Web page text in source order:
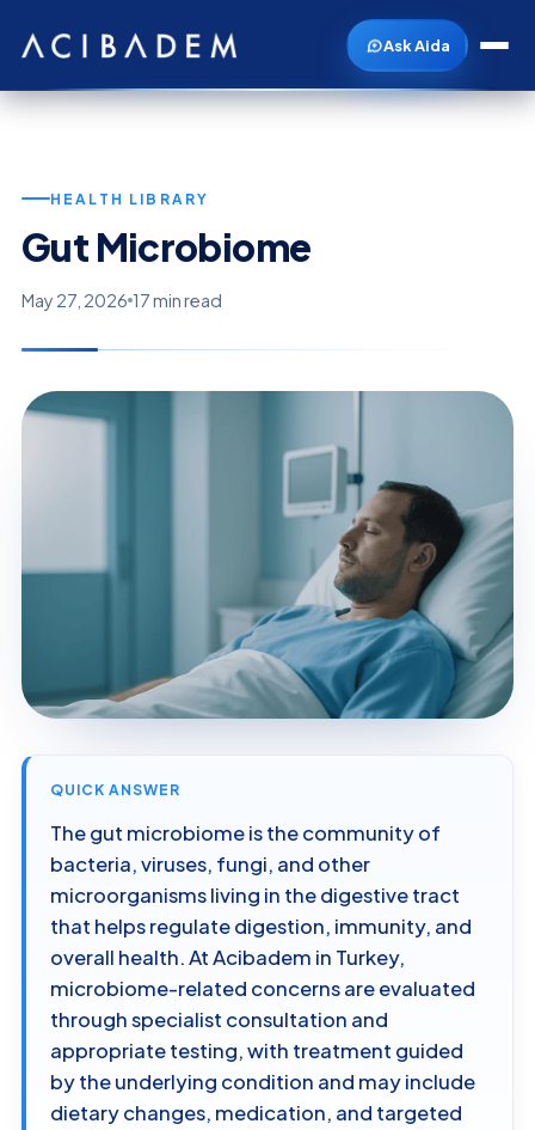
Ask Aida
HEALTH LIBRARY
Gut Microbiome
May 27, 2026 17 min read
QUICK ANSWER
The gut microbiome is the community of
bacteria, viruses, fungi, and other
microorganisms living in the digestive tract
that helps regulate digestion, immunity, and
overall health. At Acibadem in Turkey,
microbiome-related concerns are evaluated
through specialist consultation and
appropriate testing, with treatment guided
by the underlying condition and may include
dietary changes, medication, and targeted